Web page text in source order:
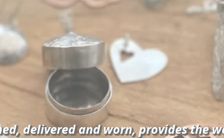
delivered and worn, provides the